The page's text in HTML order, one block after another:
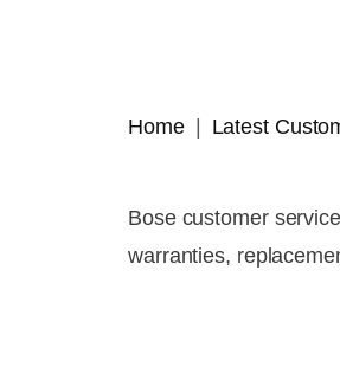
Home Latest
Bose customer
warranties,